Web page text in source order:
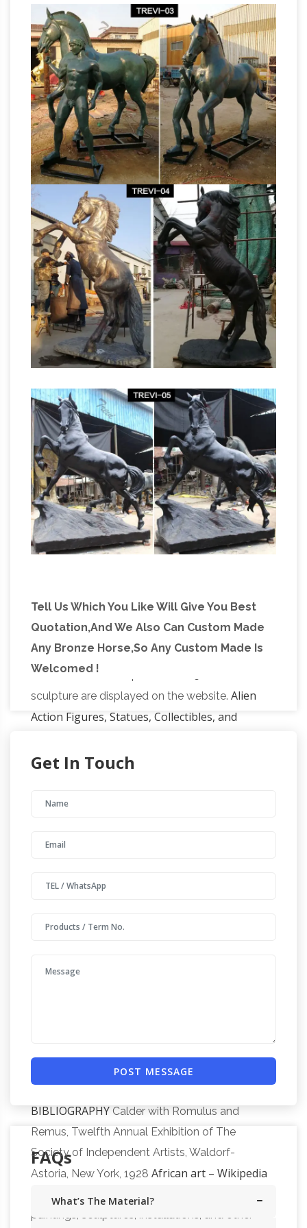
Hayneedle
Shop our best selection of Horse
Figurines to reflect your … Urban Trends
Ceramic Horse Head Sculpture with … Sale.
Color: 2 available (+ Size) #UTC1782. Added to
…Horse sculpture | Etsy Horse Sculpture,
Alabaster Cream Horse's Head Figurine, … horse
sculpture,,,metal horse figurine, … There are
7670 horse sculpture for sale on Etsy, …Horses
– Metal 2 Sculpture – Metal Sculptures, Life-
Sized …
Metal Sculptures, Life-Sized Horse
Sculpture & Monumental Custom Sculpture. …
Custom orders for horses can be done in steel
which will rust over time to a …Wildlife statues
and Wildlife Bronze Sculptures Wildlife bronze
statues and sculptures for sale. Big Sale going
on now on all Wildlife statues! Quality bronze
sculptures and statues for sale at
WHOLESALE prices and free shipping.All
Recently Sold Sculpture – ArtParkS Sculpture
Park … The Sculpture garden exhibition
physically displays between 90 and 200
pieces of sculpture, by around 50 different
international and british sculptors, which are on
display in the sub-tropical gardens of
Sausmarez Manor in the form of a sculpture
trail. 1150+ for sale sculpture are displayed on
the website.Artparks Sculpture Park – Official
sculpture, by around 50 different international
and british sculptors, which are on display in
the sub-tropical gardens of Sausmarez Manor
in the form of a sculpture trail. 1150+ for sale
sculpture are displayed on the website. Alien
Action Figures, Statues, Collectibles, and
selection of toys (like action figures, statues,
Transformers, Star Wars, Movies, TV Shows,
Nailheadspur.com Custom metal art including
Texas Steel F/X, LLC Bill Worden 435-674-
Torch cut metal signs and silhouettes.
selection of Garden Sculptures to reflect your
looks for tips, ideas & inspiration to help you
CALDER FOUNDATION | LIFE |
BIBLIOGRAPHY Calder with Romulus and
Remus, Twelfth Annual Exhibition of The
Society of Independent Artists, Waldorf-
Astoria, New York, 1928 African art – Wikipedia
African art describes the modern and historical
paintings, sculptures, installations, and other
Tell Us Which You Like Will Give You Best
Quotation,And We Also Can Custom Made
Any Bronze Horse,So Any Custom Made Is
Welcomed !
Get In Touch
POST MESSAGE
FAQs
What’s The Material?